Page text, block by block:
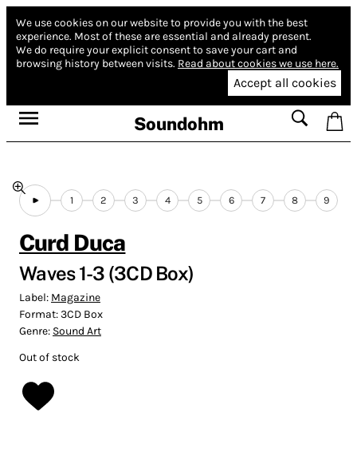
We use cookies on our website to provide you with the best
experience. Most of these are essential and already present.
We do require your explicit consent to save your cart and
browsing history between visits. Read about cookies we use here.
Accept all cookies
Soundohm
1 2 3 4 5 6 7 8 9
Curd Duca
Waves 1-3 (3CD Box)
Label: Magazine
Format:3CD Box
Genre: Sound Art
Out of stock